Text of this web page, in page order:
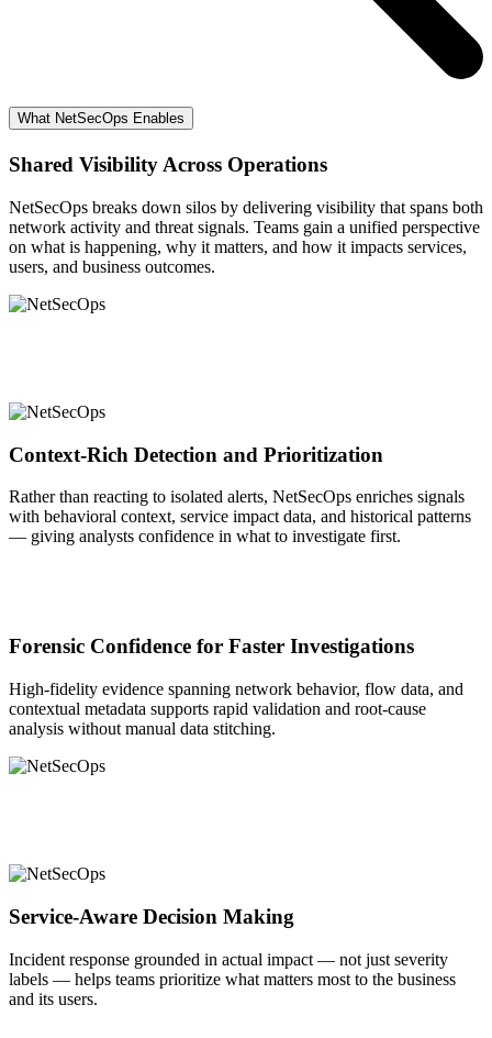
What NetSecOps Enables
Shared Visibility Across Operations
NetSecOps breaks down silos by delivering visibility that spans both
network activity and threat signals. Teams gain a unified perspective
on what is happening, why it matters, and how it impacts services,
users, and business outcomes.
Context-Rich Detection and Prioritization
Rather than reacting to isolated alerts, NetSecOps enriches signals
with behavioral context, service impact data, and historical patterns
— giving analysts confidence in what to investigate first.
Forensic Confidence for Faster Investigations
High-fidelity evidence spanning network behavior, flow data, and
contextual metadata supports rapid validation and root-cause
analysis without manual data stitching.
Service-Aware Decision Making
Incident response grounded in actual impact — not just severity
labels — helps teams prioritize what matters most to the business
and its users.